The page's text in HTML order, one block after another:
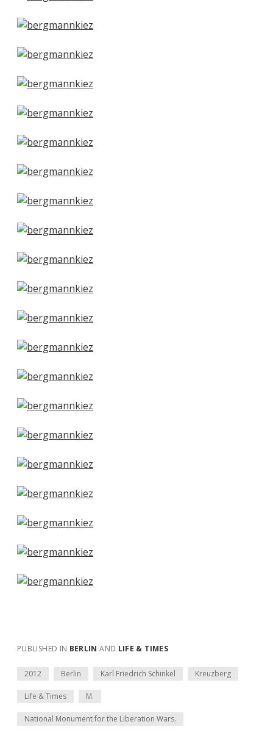
PUBLISHED IN BERLIN AND LIFE & TIMES
2012 Berlin Karl Friedrich Schinkel Kreuzberg
Life & Times M.
National Monument for the Liberation Wars.